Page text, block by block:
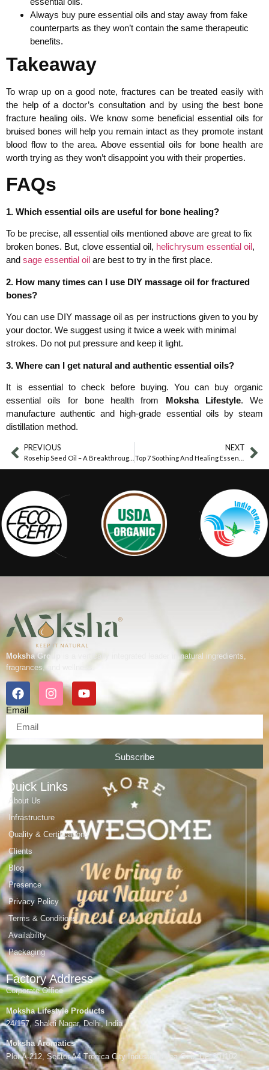
Always buy pure essential oils and stay away from fake
counterparts as they won’t contain the same therapeutic
benefits.
Takeaway
To wrap up on a good note, fractures can be treated easily with
the help of a doctor’s consultation and by using the best bone
fracture healing oils. We know some beneficial essential oils for
bruised bones will help you remain intact as they promote instant
blood flow to the area. Above essential oils for bone health are
worth trying as they won’t disappoint you with their properties.
FAQs
1. Which essential oils are useful for bone healing?
To be precise, all essential oils mentioned above are great to fix
broken bones. But, clove essential oil, helichrysum essential oil,
and sage essential oil are best to try in the first place.
2. How many times can I use DIY massage oil for fractured
bones?
You can use DIY massage oil as per instructions given to you by
your doctor. We suggest using it twice a week with minimal
strokes. Do not put pressure and keep it light.
3. Where can I get natural and authentic essential oils?
It is essential to check before buying. You can buy organic
essential oils for bone health from Moksha Lifestyle. We
manufacture authentic and high-grade essential oils by steam
distillation method.
PREVIOUS NEXT
Moksha Group
is a vertically integrated leader in natural ingredients,
fragrances, and wellness.
Email
Subscribe
Quick Links
About Us
Infrastructure
Quality & Certifications
Clients
Blog
Presence
Privacy Policy
Terms & Conditions
Availability
Packaging
Factory Address
Corporate Office
Moksha Lifestyle Products
24/157, Shakti Nagar, Delhi, India
Moksha Aromatics
Plot A-212, Sector A4 Tronica City Industrial Area,Gzb, UP-201102